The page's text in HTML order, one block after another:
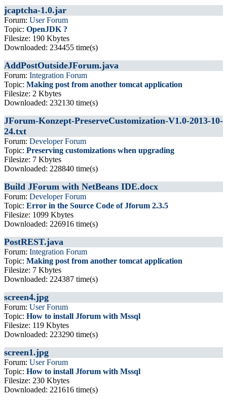
jcaptcha-1.0.jar
Forum: User Forum
Topic: OpenJDK ?
Filesize: 190 Kbytes
Downloaded: 234455 time(s)
AddPostOutsideJForum.java
Forum: Integration Forum
Topic: Making post from another tomcat application
Filesize: 2 Kbytes
Downloaded: 232130 time(s)
JForum-Konzept-PreserveCustomization-V1.0-2013-10-
24.txt
Forum: Developer Forum
Topic: Preserving customizations when upgrading
Filesize: 7 Kbytes
Downloaded: 228840 time(s)
Build JForum with NetBeans IDE.docx
Forum: Developer Forum
Topic: Error in the Source Code of Jforum 2.3.5
Filesize: 1099 Kbytes
Downloaded: 226916 time(s)
PostREST.java
Forum: Integration Forum
Topic: Making post from another tomcat application
Filesize: 7 Kbytes
Downloaded: 224387 time(s)
screen4.jpg
Forum: User Forum
Topic: How to install Jforum with Mssql
Filesize: 119 Kbytes
Downloaded: 223290 time(s)
screen1.jpg
Forum: User Forum
Topic: How to install Jforum with Mssql
Filesize: 230 Kbytes
Downloaded: 221616 time(s)